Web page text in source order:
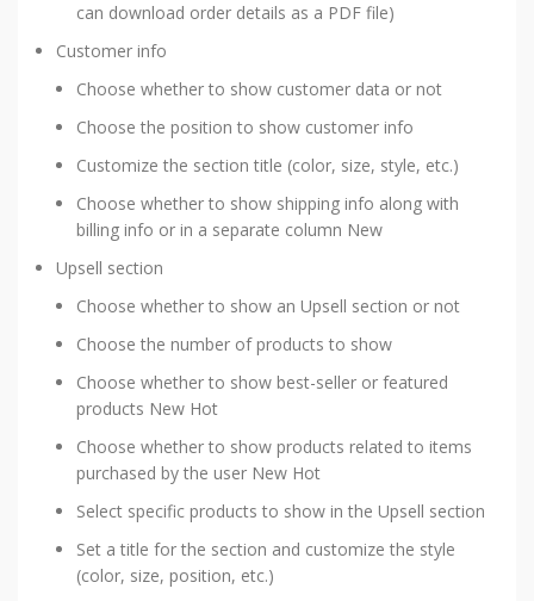
can download order details as a PDF file)
Customer info
Choose whether to show customer data or not
Choose the position to show customer info
Customize the section title (color, size, style, etc.)
Choose whether to show shipping info along with
billing info or in a separate column New
Upsell section
Choose whether to show an Upsell section or not
Choose the number of products to show
Choose whether to show best-seller or featured
products New Hot
Choose whether to show products related to items
purchased by the user New Hot
Select specific products to show in the Upsell section
Set a title for the section and customize the style
(color, size, position, etc.)